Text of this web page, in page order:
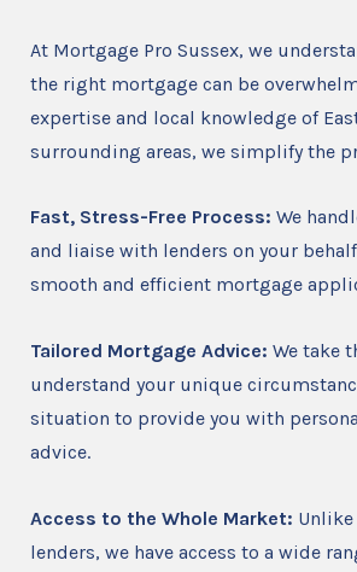
At Mortgage Pro Sussex, we
the right mortgage can be
expertise and local knowledge of
surrounding areas, we simplify the
Fast, Stress-Free Process: We
and liaise with lenders on your
smooth and efficient mortgage
Tailored Mortgage Advice: We take
understand your unique
situation to provide you with
advice.
Access to the Whole Market:
lenders, we have access to a wide